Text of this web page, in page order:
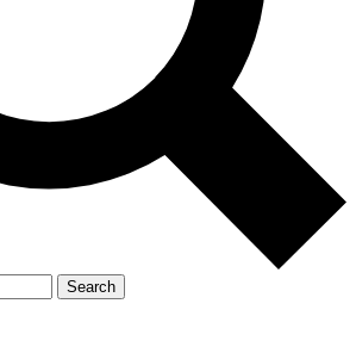
Search